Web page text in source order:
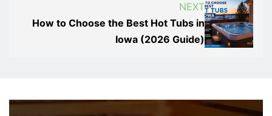
NEXT
How to Choose the Best Hot Tubs in
Iowa (2026 Guide)